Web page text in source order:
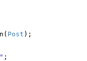
( Post );
;